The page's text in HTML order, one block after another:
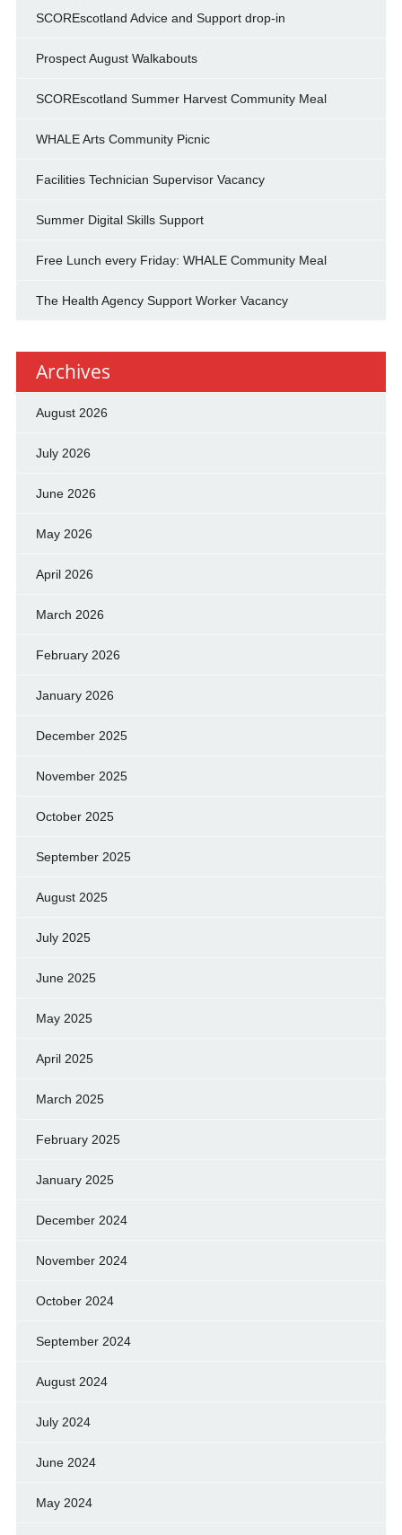
SCOREscotland Advice and Support drop-in
Prospect August Walkabouts
SCOREscotland Summer Harvest Community Meal
WHALE Arts Community Picnic
Facilities Technician Supervisor Vacancy
Summer Digital Skills Support
Free Lunch every Friday: WHALE Community Meal
The Health Agency Support Worker Vacancy
Archives
August 2026
July 2026
June 2026
May 2026
April 2026
March 2026
February 2026
January 2026
December 2025
November 2025
October 2025
September 2025
August 2025
July 2025
June 2025
May 2025
April 2025
March 2025
February 2025
January 2025
December 2024
November 2024
October 2024
September 2024
August 2024
July 2024
June 2024
May 2024